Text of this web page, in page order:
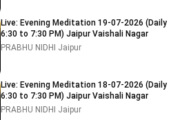
Live: Evening Meditation 19-07-2026 (Daily
6:30 to 7:30 PM) Jaipur Vaishali Nagar
PRABHU NIDHI Jaipur
Live: Evening Meditation 18-07-2026 (Daily
6:30 to 7:30 PM) Jaipur Vaishali Nagar
PRABHU NIDHI Jaipur